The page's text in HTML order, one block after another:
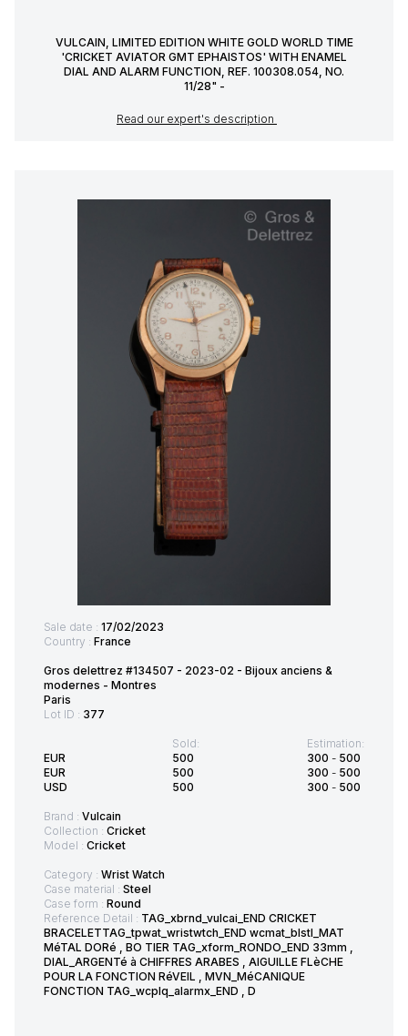
VULCAIN, LIMITED EDITION WHITE GOLD WORLD TIME
'CRICKET AVIATOR GMT EPHAISTOS' WITH ENAMEL
DIAL AND ALARM FUNCTION, REF. 100308.054, NO.
11/28" -
Read our expert's description
Sale date : 17/02/2023
Country : France
Gros delettrez #134507 - 2023-02 - Bijoux anciens &
modernes - Montres
Paris
Lot ID : 377
EUR
EUR
USD
Sold:
500
500
500
Estimation:
300 - 500
300 - 500
300 - 500
Brand : Vulcain
Collection : Cricket
Model : Cricket
Category : Wrist Watch
Case material : Steel
Case form : Round
Reference Detail : TAG_xbrnd_vulcai_END CRICKET
BRACELETTAG_tpwat_wristwtch_END wcmat_blstl_MAT
MéTAL DORé , BO TIER TAG_xform_RONDO_END 33mm ,
DIAL_ARGENTé à CHIFFRES ARABES , AIGUILLE FLèCHE
POUR LA FONCTION RéVEIL , MVN_MéCANIQUE
FONCTION TAG_wcplq_alarmx_END , D